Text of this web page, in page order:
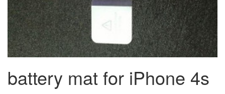
battery mat for iPhone 4s